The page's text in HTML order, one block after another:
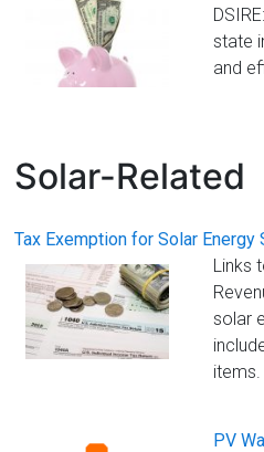
state
and
Solar-Related
Tax Exemption for Solar
Links
solar
items.
PV